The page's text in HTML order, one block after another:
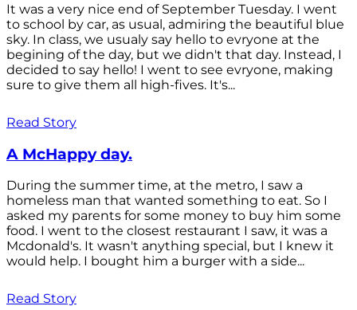
It was a very nice end of September Tuesday. I went
to school by car, as usual, admiring the beautiful blue
sky. In class, we usualy say hello to evryone at the
begining of the day, but we didn't that day. Instead, I
decided to say hello! I went to see evryone, making
sure to give them all high-fives. It's...
Read Story
A McHappy day.
During the summer time, at the metro, I saw a
homeless man that wanted something to eat. So I
asked my parents for some money to buy him some
food. I went to the closest restaurant I saw, it was a
Mcdonald's. It wasn't anything special, but I knew it
would help. I bought him a burger with a side...
Read Story